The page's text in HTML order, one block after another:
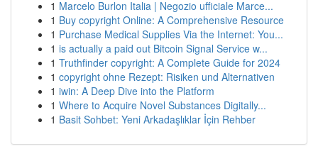
1 Marcelo Burlon Italia | Negozio ufficiale Marce...
1 Buy copyright Online: A Comprehensive Resource
1 Purchase Medical Supplies Via the Internet: You...
1 is actually a paid out Bitcoin Signal Service w...
1 Truthfinder copyright: A Complete Guide for 2024
1 copyright ohne Rezept: Risiken und Alternativen
1 iwin: A Deep Dive into the Platform
1 Where to Acquire Novel Substances Digitally...
1 Basit Sohbet: Yeni Arkadaşlıklar İçin Rehber